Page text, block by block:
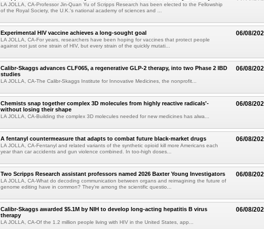
LA JOLLA, CA-Professor Jin-Quan Yu of Scripps Research has been elected to the Fellowship
of the Royal Society, the U.K.'s national academy of sciences and ...
06/08/
Experimental HIV vaccine achieves a long-sought goal
LA JOLLA, CA-For years, researchers have been hoping for vaccines that protect people
against not just one strain of HIV, but every strain of the quickly mutati...
06/08/
Calibr-Skaggs advances CLF065, a regenerative GLP-2 therapy, into two Phase 2 IBD
studies
LA JOLLA, CA-The Calibr-Skaggs Institute for Innovative Medicines, the nonprofit...
06/08/
Chemists snap together complex 3D molecules from highly reactive radicals'-
without losing their shape
LA JOLLA, CA-Building the complex 3D molecules needed for new medicines has alwa...
06/08/
A fentanyl countermeasure that adapts to combat future black-market drugs
LA JOLLA, CA-Fentanyl and related variants of the synthetic opioid kill more Americans each
year than car accidents and gun violence combined. In too-high doses...
06/08/
Two Scripps Research assistant professors named 2026 Baxter Young Investigators
LA JOLLA, CA-What do decoding communication between organs and reimagining the future of
genome editing have in common? They're among the scientific questio...
06/08/
Calibr-Skaggs awarded $5.1M by NIH to develop long-acting hepatitis B virus
therapy
LA JOLLA, CA-Of the 1.2 million people living with HIV in the United States, app...